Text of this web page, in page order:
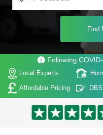
Following
Local Experts
Affordable Pricing